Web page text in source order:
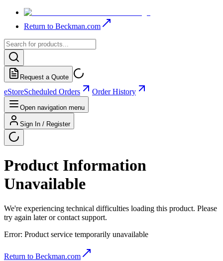
Return to Beckman.com
Request a Quote
eStoreScheduled Orders Order History
Open navigation menu
Sign In / Register
Product Information
Unavailable
We're experiencing technical difficulties loading this product. Please
try again later or contact support.
Error: Product service temporarily unavailable
Return to Beckman.com